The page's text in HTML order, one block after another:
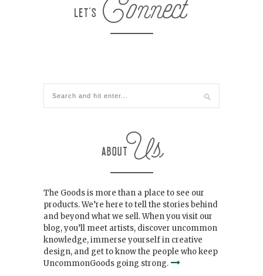
The Goods is more than a place to see our
products. We’re here to tell the stories behind
and beyond what we sell. When you visit our
blog, you’ll meet artists, discover uncommon
knowledge, immerse yourself in creative
design, and get to know the people who keep
UncommonGoods going strong.